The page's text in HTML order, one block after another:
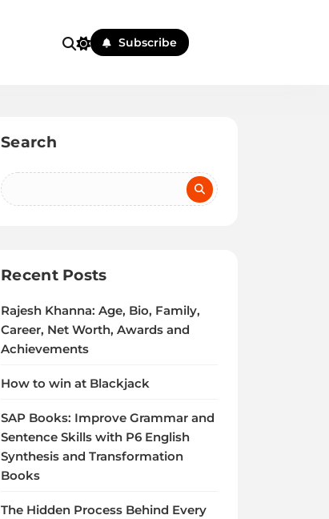
Subscribe
Search
Recent Posts
Rajesh Khanna: Age, Bio, Family,
Career, Net Worth, Awards and
Achievements
How to win at Blackjack
SAP Books: Improve Grammar and
Sentence Skills with P6 English
Synthesis and Transformation
Books
The Hidden Process Behind Every